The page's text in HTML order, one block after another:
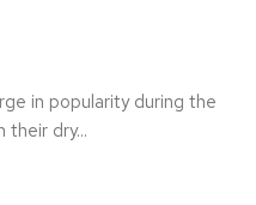
in popularity during the
their dry...